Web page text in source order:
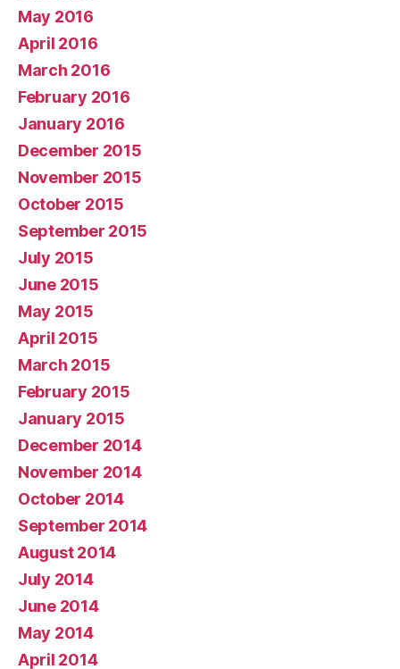
May 2016
April 2016
March 2016
February 2016
January 2016
December 2015
November 2015
October 2015
September 2015
July 2015
June 2015
May 2015
April 2015
March 2015
February 2015
January 2015
December 2014
November 2014
October 2014
September 2014
August 2014
July 2014
June 2014
May 2014
April 2014